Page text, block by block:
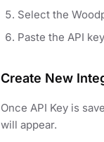
Select the
Paste the API
Create New
Once API Key is
will appear.